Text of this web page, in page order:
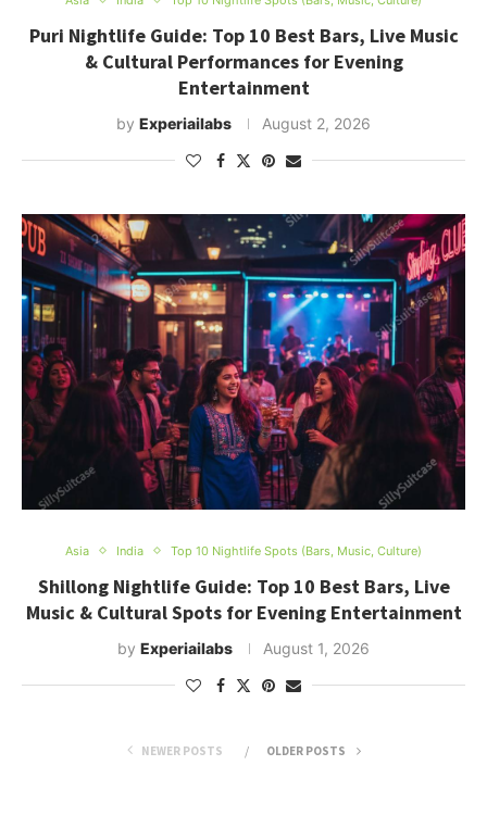
Puri Nightlife Guide: Top 10 Best Bars, Live Music
& Cultural Performances for Evening
Entertainment
by Experiailabs August 2, 2026
Asia India Top 10 Nightlife Spots (Bars, Music, Culture)
Shillong Nightlife Guide: Top 10 Best Bars, Live
Music & Cultural Spots for Evening Entertainment
by Experiailabs August 1, 2026
NEWER POSTS OLDER POSTS